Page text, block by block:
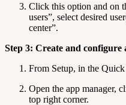
Click this option and on
users”, select desired
center”.
Step 3: Create and configure
From Setup, in the
Open the app manager,
top right corner.